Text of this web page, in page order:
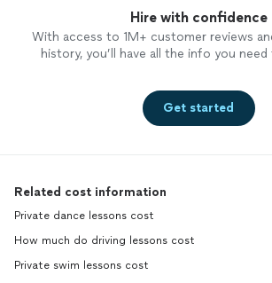
Hire with confidence
With access to 1M+ customer reviews
history, you’ll have all the info you
Get started
Related cost information
Private dance lessons cost
How much do driving lessons cost
Private swim lessons cost